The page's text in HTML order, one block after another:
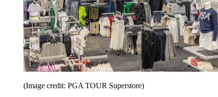
(Image credit: PGA TOUR Superstore)